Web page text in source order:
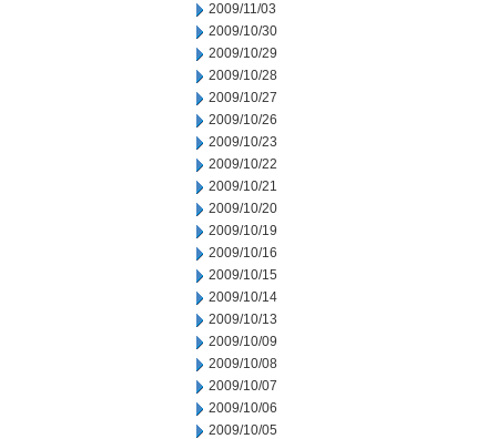
2009/11/03
2009/10/30
2009/10/29
2009/10/28
2009/10/27
2009/10/26
2009/10/23
2009/10/22
2009/10/21
2009/10/20
2009/10/19
2009/10/16
2009/10/15
2009/10/14
2009/10/13
2009/10/09
2009/10/08
2009/10/07
2009/10/06
2009/10/05